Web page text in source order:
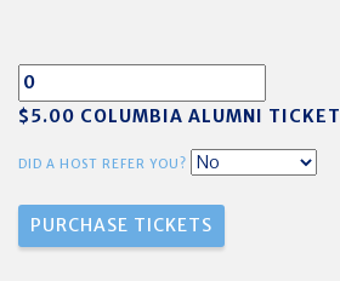
$5.00 COLUMBIA ALUMNI TICKET
DID A HOST REFER YOU?